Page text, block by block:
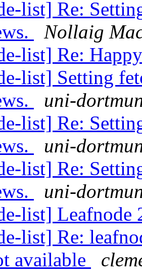
list] Re:
Nollaig
list] Re:
list] Setting
uni-
list] Re:
uni-
list] Re:
uni-
list] Leafnode
list] Re:
available